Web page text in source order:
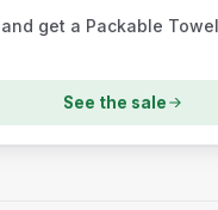
get a Packable
See the sale